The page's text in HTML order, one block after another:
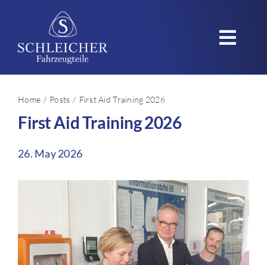
content
Company
Products
Applications
Careers
Home Posts First Aid Training 2026
First Aid Training 2026
26. May 2026